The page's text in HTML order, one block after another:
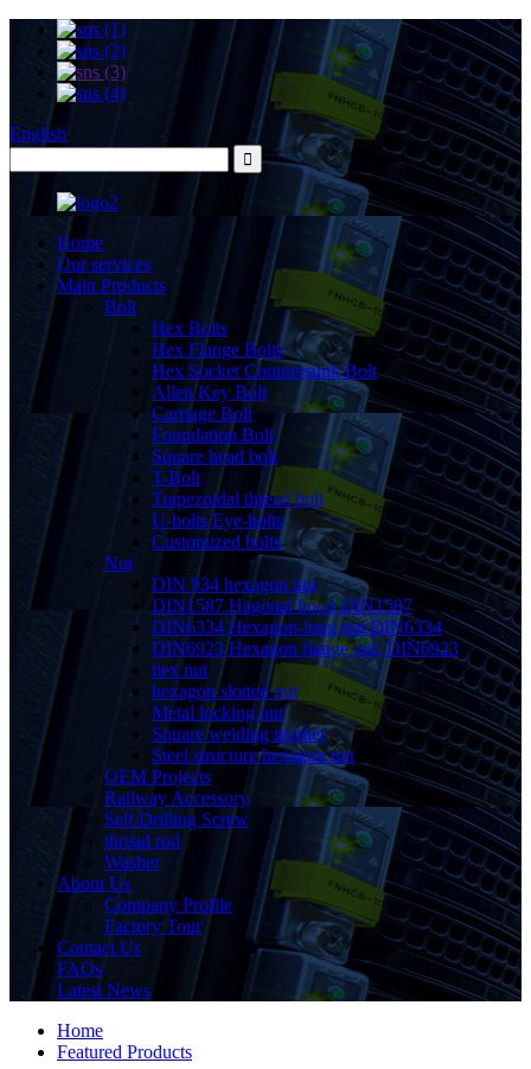
English
Home
Our services
Main Products
Bolt
Hex Bolts
Hex Flange Bolts
Hex Socket Countersunk Bolt
Allen Key Bolt
Carriage Bolt
Foundation Bolt
Square head bolt
T-Bolt
Trapezoidal thread bolt
U-bolts Eye-bolts
Customized bolts
Nut
DIN 934 hexagon nut
DIN1587 Hagonal hood DIN1587
DIN6334 Hexagon-long nut DIN6334
DIN6923 Hexagon flange nut, DIN6923
hex nut
hexagon slotted nut
Metal locking nut
Square welding mother
Steel structure hexagon nut
OEM Projects
Railway Accessory
Self Drilling Screw
thread rod
Washer
About Us
Company Profile
Factory Tour
Contact Us
FAQs
Latest News
Home
Featured Products